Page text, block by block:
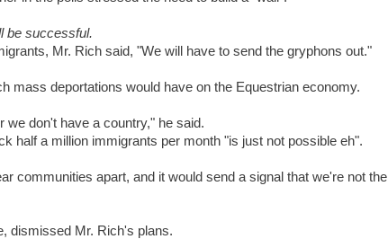
be successful.
Mr. Rich said, "We will have to send the gryphons out."
mass deportations would have on the Equestrian economy.
don't have a country," he said.
half a million immigrants per month "is just not possible eh".
communities apart, and it would send a signal that we're not the
dismissed Mr. Rich's plans.